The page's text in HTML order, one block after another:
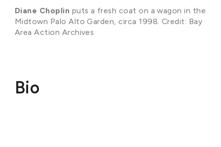
Diane Choplin puts a fresh coat on a wagon in the
Midtown Palo Alto Garden, circa 1998. Credit: Bay
Area Action Archives
Bio